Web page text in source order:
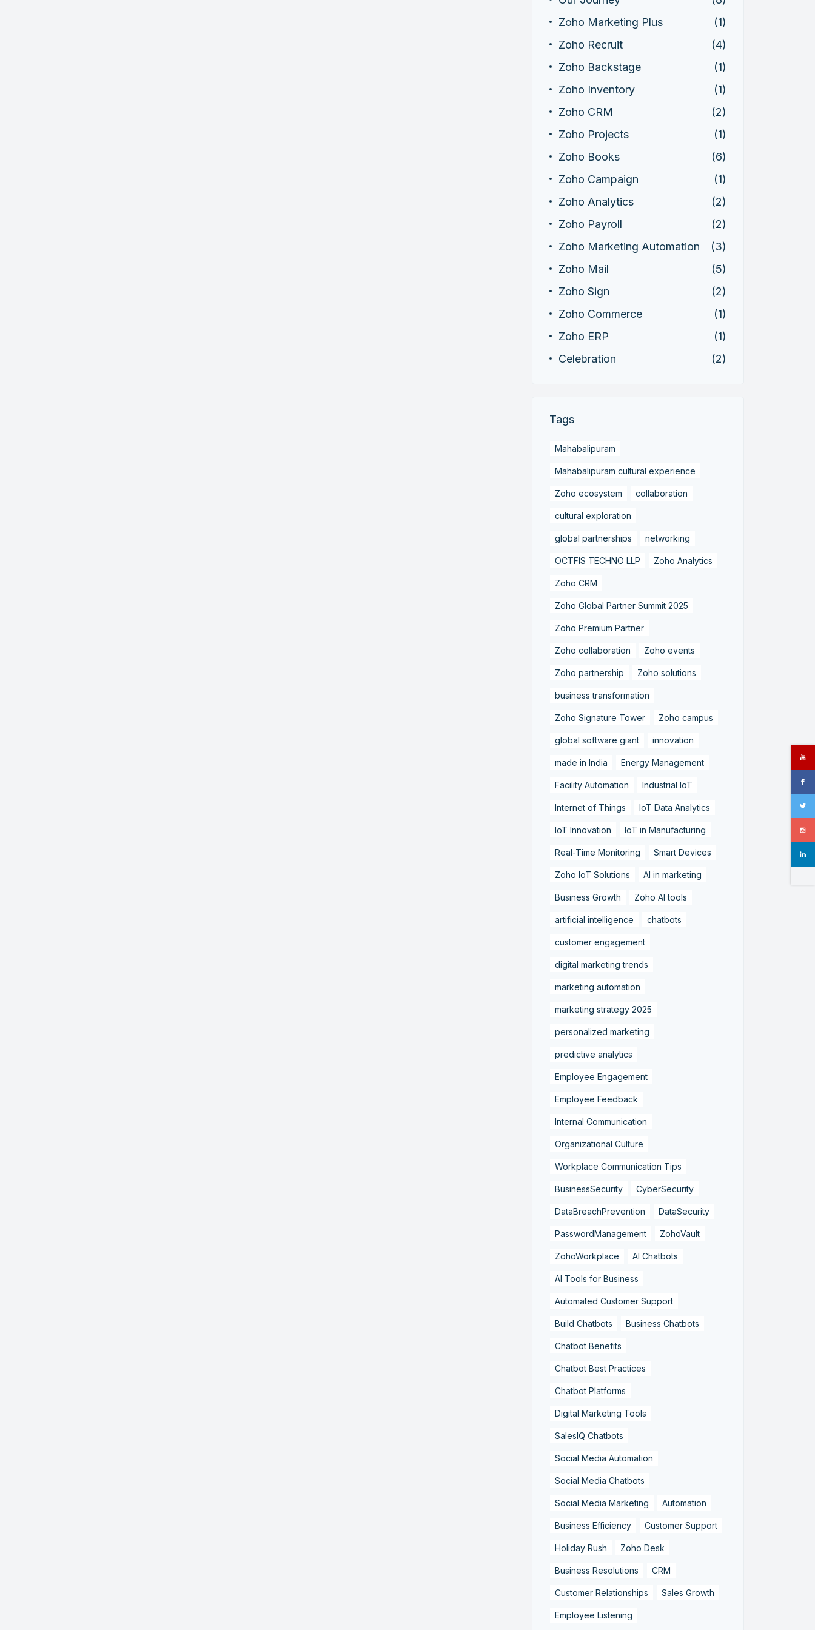
Zoho Marketing Plus
(1)
Zoho Recruit
(4)
Zoho Backstage
(1)
Zoho Inventory
(1)
Zoho CRM
(2)
Zoho Projects
(1)
Zoho Books
(6)
Zoho Campaign
(1)
Zoho Analytics
(2)
Zoho Payroll
(2)
Zoho Marketing Automation
(3)
Zoho Mail
(5)
Zoho Sign
(2)
Zoho Commerce
(1)
Zoho ERP
(1)
Celebration
(2)
Tags
Mahabalipuram
Mahabalipuram cultural experience
Zoho ecosystem collaboration
cultural exploration
global partnerships networking
OCTFIS TECHNO LLP Zoho Analytics
Zoho CRM
Zoho Global Partner Summit 2025
Zoho Premium Partner
Zoho collaboration Zoho events
Zoho partnership Zoho solutions
business transformation
Zoho Signature Tower Zoho campus
global software giant innovation
made in India Energy Management
Facility Automation Industrial IoT
Internet of Things IoT Data Analytics
IoT Innovation IoT in Manufacturing
Real-Time Monitoring Smart Devices
Zoho IoT Solutions AI in marketing
Business Growth Zoho AI tools
artificial intelligence chatbots
customer engagement
digital marketing trends
marketing automation
marketing strategy 2025
personalized marketing
predictive analytics
Employee Engagement
Employee Feedback
Internal Communication
Organizational Culture
Workplace Communication Tips
BusinessSecurity CyberSecurity
DataBreachPrevention DataSecurity
PasswordManagement ZohoVault
ZohoWorkplace AI Chatbots
AI Tools for Business
Automated Customer Support
Build Chatbots Business Chatbots
Chatbot Benefits
Chatbot Best Practices
Chatbot Platforms
Digital Marketing Tools
SalesIQ Chatbots
Social Media Automation
Social Media Chatbots
Social Media Marketing Automation
Business Efficiency Customer Support
Holiday Rush Zoho Desk
Business Resolutions CRM
Customer Relationships Sales Growth
Employee Listening